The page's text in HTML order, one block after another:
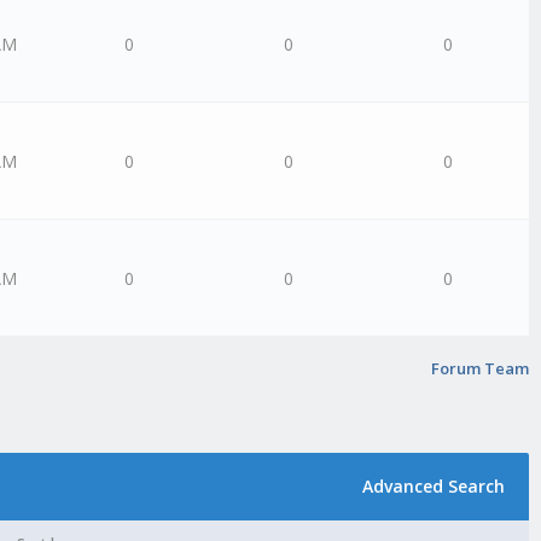
0 0 0
0 0 0
0 0 0
Forum Team
Advanced Search